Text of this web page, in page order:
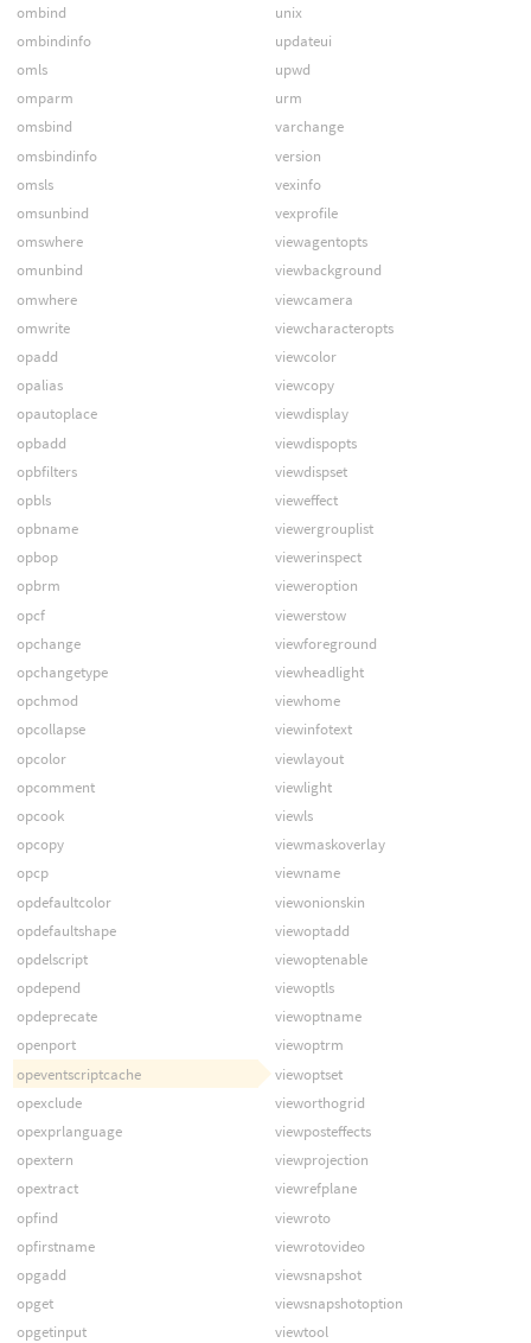
ombind
ombindinfo
omls
omparm
omsbind
omsbindinfo
omsls
omsunbind
omswhere
omunbind
omwhere
omwrite
opadd
opalias
opautoplace
opbadd
opbfilters
opbls
opbname
opbop
opbrm
opcf
opchange
opchangetype
opchmod
opcollapse
opcolor
opcomment
opcook
opcopy
opcp
opdefaultcolor
opdefaultshape
opdelscript
opdepend
opdeprecate
openport
opeventscriptcache
opexclude
opexprlanguage
opextern
opextract
opfind
opfirstname
opgadd
opget
opgetinput
unix
updateui
upwd
urm
varchange
version
vexinfo
vexprofile
viewagentopts
viewbackground
viewcamera
viewcharacteropts
viewcolor
viewcopy
viewdisplay
viewdispopts
viewdispset
vieweffect
viewergrouplist
viewerinspect
vieweroption
viewerstow
viewforeground
viewheadlight
viewhome
viewinfotext
viewlayout
viewlight
viewls
viewmaskoverlay
viewname
viewonionskin
viewoptadd
viewoptenable
viewoptls
viewoptname
viewoptrm
viewoptset
vieworthogrid
viewposteffects
viewprojection
viewrefplane
viewroto
viewrotovideo
viewsnapshot
viewsnapshotoption
viewtool